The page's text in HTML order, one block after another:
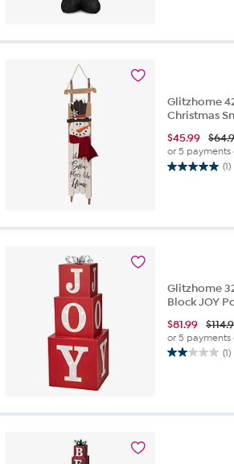
Glitzhome
Christmas
$45.99
or 5
(1)
5.0
stars.
Glitzhome
Block JOY
$81.99
or 5
(1)
2.0